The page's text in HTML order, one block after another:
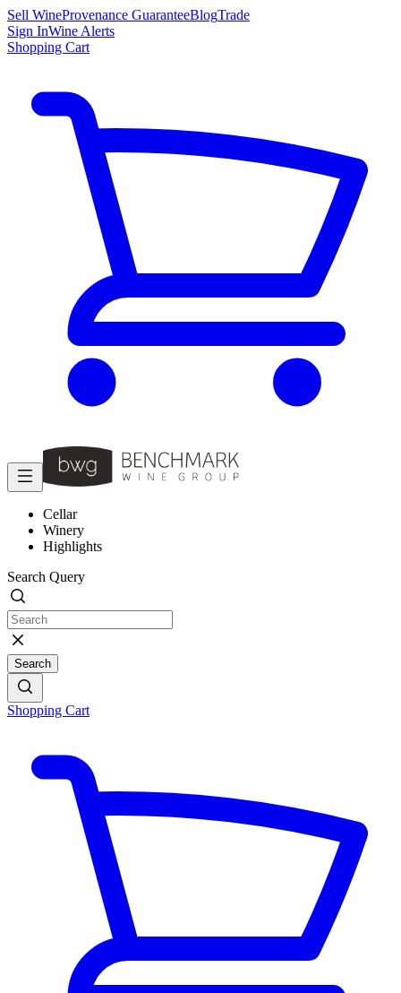
Sell WineProvenance GuaranteeBlogTrade
Sign InWine Alerts
Shopping Cart
Cellar
Winery
Highlights
Search Query
Search
Shopping Cart